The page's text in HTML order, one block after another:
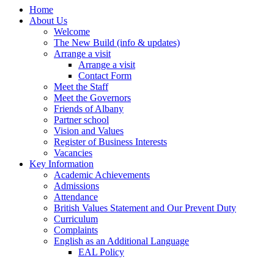
Home
About Us
Welcome
The New Build (info & updates)
Arrange a visit
Arrange a visit
Contact Form
Meet the Staff
Meet the Governors
Friends of Albany
Partner school
Vision and Values
Register of Business Interests
Vacancies
Key Information
Academic Achievements
Admissions
Attendance
British Values Statement and Our Prevent Duty
Curriculum
Complaints
English as an Additional Language
EAL Policy